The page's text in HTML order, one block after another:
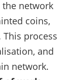
network
coins,
process
and
network.